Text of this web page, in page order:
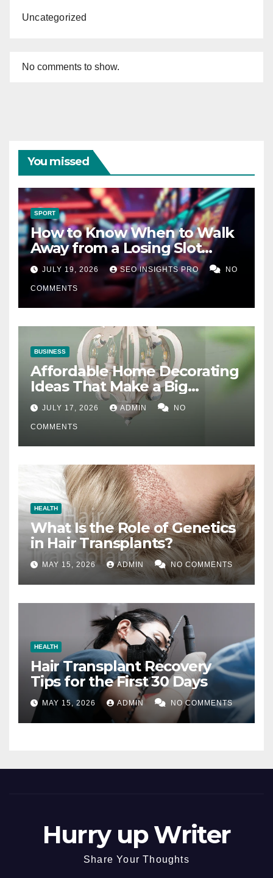
Uncategorized
No comments to show.
You missed
SPORT
How to Know When to Walk
Away from a Losing Slot
Machine
JULY 19, 2026 SEO INSIGHTS PRO NO
COMMENTS
BUSINESS
Affordable Home Decorating
Ideas That Make a Big
Difference
JULY 17, 2026 ADMIN NO
COMMENTS
HEALTH
What Is the Role of Genetics
in Hair Transplants?
MAY 15, 2026 ADMIN NO COMMENTS
HEALTH
Hair Transplant Recovery
Tips for the First 30 Days
MAY 15, 2026 ADMIN NO COMMENTS
Hurry up Writer
Share Your Thoughts